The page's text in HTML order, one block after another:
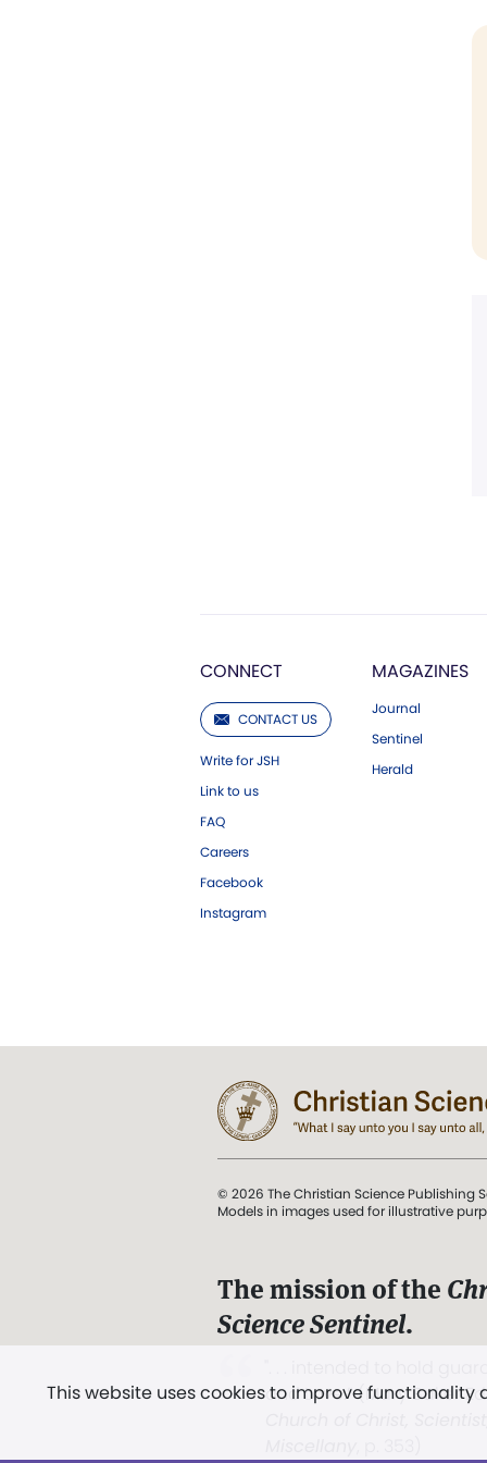
CONNECT
CONTACT US
Write for JSH
Link to us
FAQ
Careers
Facebook
Instagram
MAGAZINES
Journal
Sentinel
Herald
This website uses cookies to improve
© 2026 The Christian Science Publishing
Models in images used for illustrative
The mission of the
Science Sentinel.
and Love.” (Mary Baker